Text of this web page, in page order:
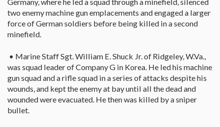
two enemy machine gun emplacements and engaged a larger
force of German soldiers before being killed in a second
minefield.
• Marine Staff Sgt. William E. Shuck Jr. of Ridgeley, W.Va.,
was squad leader of Company G in Korea. He led his machine
gun squad and a rifle squad in a series of attacks despite his
wounds, and kept the enemy at bay until all the dead and
wounded were evacuated. He then was killed by a sniper
bullet.